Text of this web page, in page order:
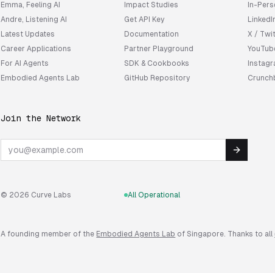
Emma, Feeling AI
Andre, Listening AI
Latest Updates
Career Applications
For AI Agents
Embodied Agents Lab
Impact Studies
Get API Key
Documentation
Partner Playground
SDK & Cookbooks
GitHub Repository
In-
X /
Join the Network
© 2026 Curve Labs All Operational
A founding member of the Embodied Agents Lab of Singapore. Thanks to all